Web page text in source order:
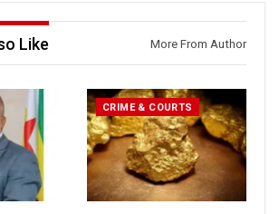
Like More From Author
CRIME & COURTS